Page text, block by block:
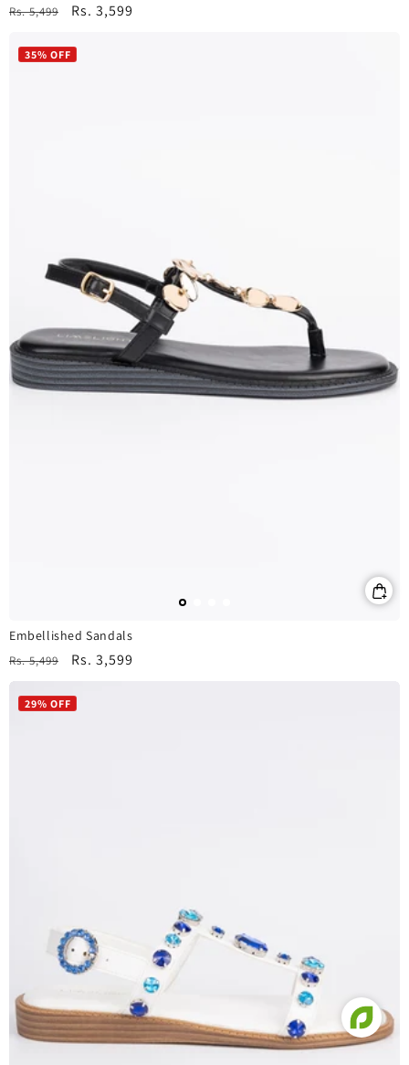
Regular
Rs. 5,499
Sale
Rs. 3,599
35% OFF
Embellished Sandals
Regular
price
Rs. 5,499
Sale
Rs. 3,599
29% OFF